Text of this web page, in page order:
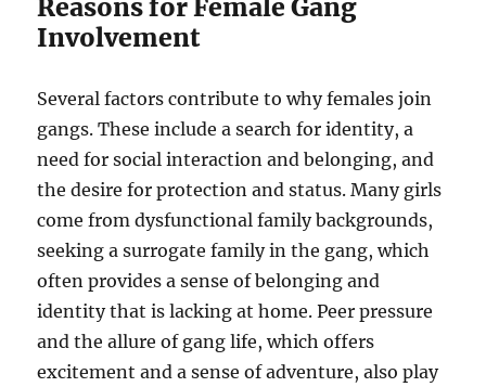
Reasons for Female Gang
Involvement
Several factors contribute to why females join
gangs. These include a search for identity, a
need for social interaction and belonging, and
the desire for protection and status. Many girls
come from dysfunctional family backgrounds,
seeking a surrogate family in the gang, which
often provides a sense of belonging and
identity that is lacking at home. Peer pressure
and the allure of gang life, which offers
excitement and a sense of adventure, also play